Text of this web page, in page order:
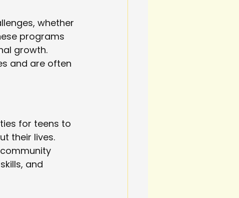
whether
programs
growth.
and are often
for teens to
their lives.
and